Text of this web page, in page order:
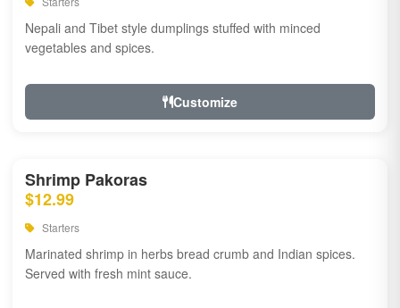
Nepali and Tibet style dumplings stuffed with minced
vegetables and spices.
Customize
Shrimp Pakoras
$12.99
Starters
Marinated shrimp in herbs bread crumb and Indian spices.
Served with fresh mint sauce.